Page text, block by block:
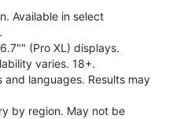
Available in select
(Pro XL) displays.
varies. 18+.
languages. Results may
by region. May not be